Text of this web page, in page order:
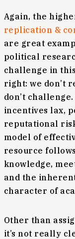
Again, the
replication &
are great
political
challenge in
right: we don’t
don’t
incentives lax,
reputational
model of
resource
knowledge,
and the
character of
Other than
it’s not really